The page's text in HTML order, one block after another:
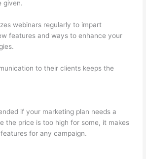
given.
webinars regularly to impart
features and ways to enhance your
to their clients keeps the
if your marketing plan needs a
the price is too high for some, it makes
for any campaign.